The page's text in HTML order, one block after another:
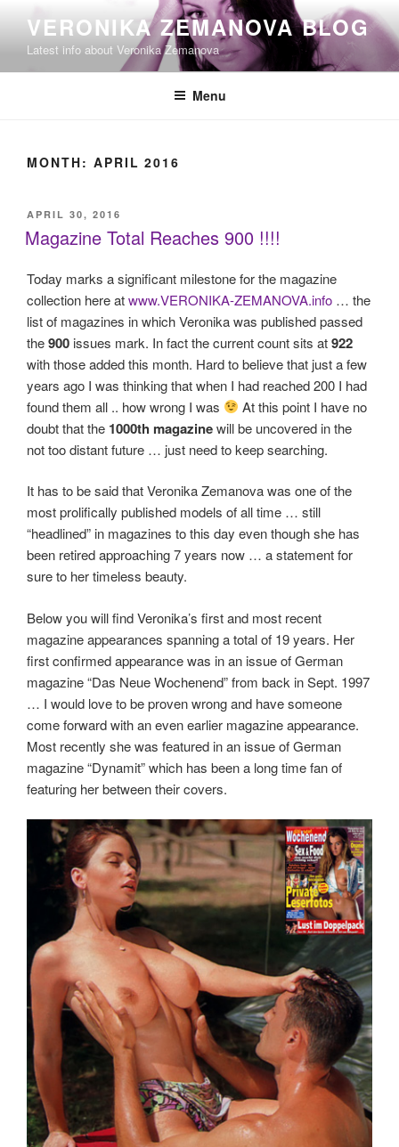
content
VERONIKA ZEMANOVA BLOG
Latest info about Veronika Zemanova
Menu
MONTH: APRIL 2016
POSTED
ON
APRIL 30, 2016
Magazine Total Reaches 900 !!!!
Today marks a significant milestone for the magazine
collection here atwww.VERONIKA-ZEMANOVA.info … the
list of magazines in which Veronika was published passed
the900 issues mark. In fact the current count sits at922
with those added this month. Hard to believe that just a few
years ago I was thinking that when I had reached 200 I had
found them all .. how wrong I was
At this point I have no
doubt that the 1000th magazinewill be uncovered in the
not too distant future … just need to keep searching.
It has to be said that Veronika Zemanova was one of the
most prolifically published models of all time … still
“headlined” in magazines to this day even though she has
been retired approaching 7 years now … a statement for
sure to her timeless beauty.
Below you will find Veronika’s first and most recent
magazine appearances spanning a total of 19 years. Her
first confirmed appearance was in an issue of German
magazine “Das Neue Wochenend” from back in Sept. 1997
… I would love to be proven wrong and have someone
come forward with an even earlier magazine appearance.
Most recently she was featured in an issue of German
magazine “Dynamit” which has been a long time fan of
featuring her between their covers.